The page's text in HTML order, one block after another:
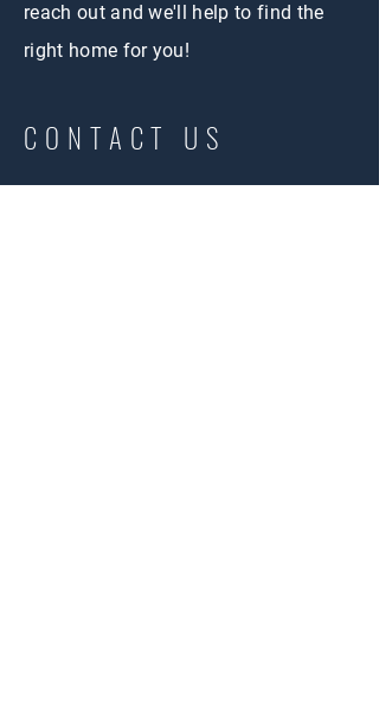
reach out and we'll help to find the
right home for you!
CONTACT US